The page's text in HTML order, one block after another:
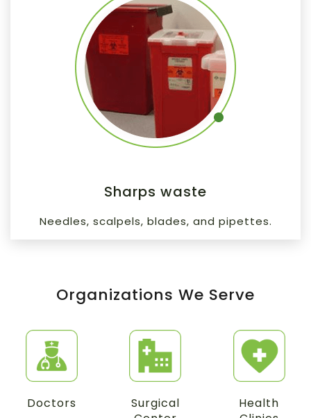
Sharps waste
Needles, scalpels, blades, and pipettes.
Organizations We Serve
Doctors
Surgical
Health